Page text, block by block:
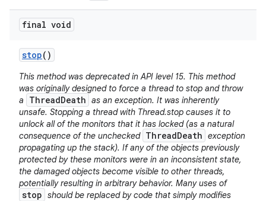
final void
stop()
This method was deprecated in API level 15. This method
was originally designed to force a thread to stop and throw
a
ThreadDeath as an exception. It was inherently
unsafe. Stopping a thread with Thread.stop causes it to
unlock all of the monitors that it has locked (as a natural
consequence of the unchecked ThreadDeath exception
propagating up the stack). If any of the objects previously
protected by these monitors were in an inconsistent state,
the damaged objects become visible to other threads,
potentially resulting in arbitrary behavior. Many uses of
stop should be replaced by code that simply modifies